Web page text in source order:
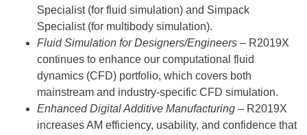
Specialist (for fluid simulation) and Simpack
Specialist (for multibody simulation).
Fluid Simulation for Designers/Engineers – R2019X
continues to enhance our computational fluid
dynamics (CFD) portfolio, which covers both
mainstream and industry-specific CFD simulation.
Enhanced Digital Additive Manufacturing – R2019X
increases AM efficiency, usability, and confidence that